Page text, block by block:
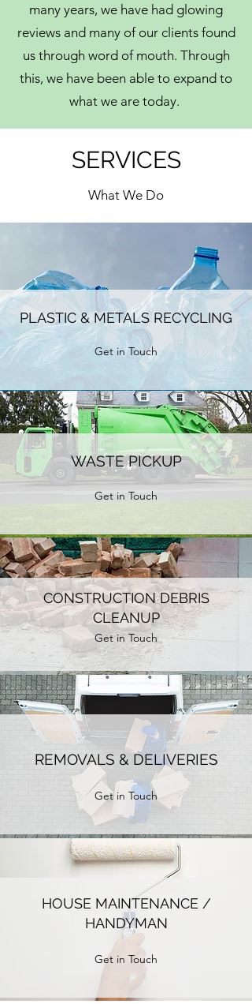
many years, we have had glowing
reviews and many of our clients found
us through word of mouth. Through
this, we have been able to expand to
what we are today.
SERVICES
What We Do
PLASTIC & METALS RECYCLING
Get in Touch
Get in Touch
WASTE PICKUP
Get in Touch
CONSTRUCTION DEBRIS
CLEANUP
Get in Touch
REMOVALS & DELIVERIES
HOUSE MAINTENANCE /
HANDYMAN
Get in Touch